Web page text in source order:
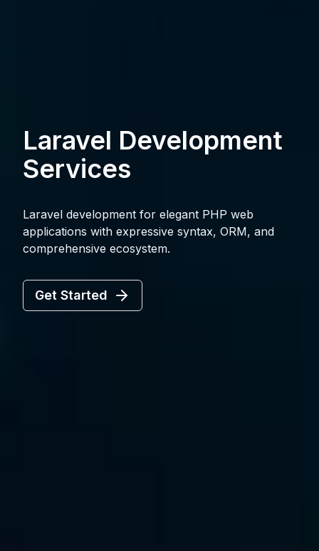
Laravel Development
Services
Laravel development for elegant PHP web
applications with expressive syntax, ORM, and
comprehensive ecosystem.
Get Started